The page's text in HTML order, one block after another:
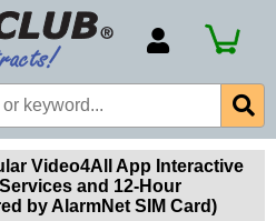
Account Number
Billing Portal
Payment Methods
Technical Support
Video4All App Interactive
and 12-Hour
by AlarmNet SIM Card)